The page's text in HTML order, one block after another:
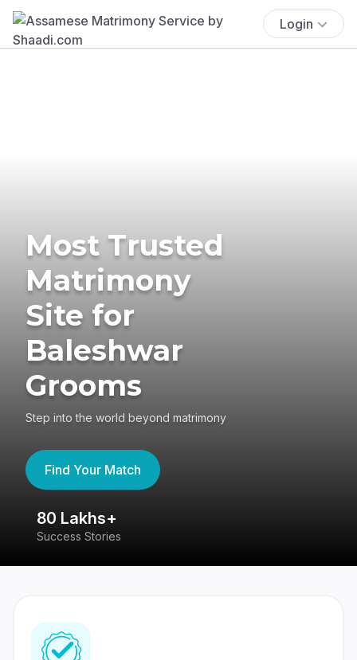
Login
Most Trusted
Matrimony
Site for
Baleshwar
Grooms
Step into the world beyond matrimony
Find Your Match
80 Lakhs+
Success Stories